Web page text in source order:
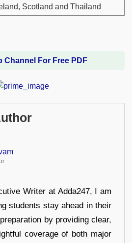
Scotland and Thailand
Channel For Free PDF
Writer at Adda247, I am
students stay ahead in their
by providing clear,
coverage of both major